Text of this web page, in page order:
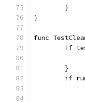
	}
}
func
if
	}
if